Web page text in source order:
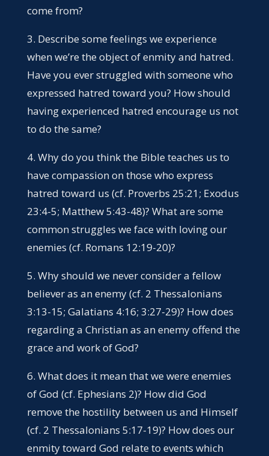
come from?
3. Describe some feelings we experience
when we’re the object of enmity and hatred.
Have you ever struggled with someone who
expressed hatred toward you? How should
having experienced hatred encourage us not
to do the same?
4. Why do you think the Bible teaches us to
have compassion on those who express
hatred toward us (cf. Proverbs 25:21; Exodus
23:4-5; Matthew 5:43-48)? What are some
common struggles we face with loving our
enemies (cf. Romans 12:19-20)?
5. Why should we never consider a fellow
believer as an enemy (cf. 2 Thessalonians
3:13-15; Galatians 4:16; 3:27-29)? How does
regarding a Christian as an enemy offend the
grace and work of God?
6. What does it mean that we were enemies
of God (cf. Ephesians 2)? How did God
remove the hostility between us and Himself
(cf. 2 Thessalonians 5:17-19)? How does our
enmity toward God relate to events which